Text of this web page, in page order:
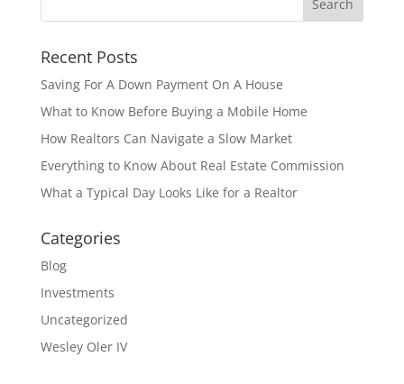
Recent Posts
Saving For A Down Payment On A House
What to Know Before Buying a Mobile Home
How Realtors Can Navigate a Slow Market
Everything to Know About Real Estate Commission
What a Typical Day Looks Like for a Realtor
Categories
Blog
Investments
Uncategorized
Wesley Oler IV